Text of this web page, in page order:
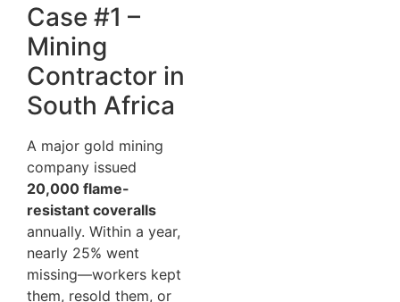
Case #1 –
Mining
Contractor in
South Africa
A major gold mining
company issued
20,000 flame-
resistant coveralls
annually. Within a year,
nearly 25% went
missing—workers kept
them, resold them, or